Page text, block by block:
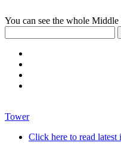
You can see the whole Middle
Tower
Click here to read